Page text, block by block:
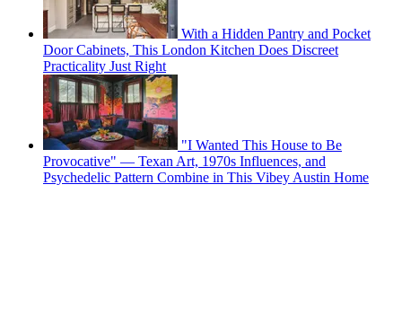
With a Hidden Pantry and Pocket
Door Cabinets, This London Kitchen Does Discreet
Practicality Just Right
"I Wanted This House to Be
Provocative" — Texan Art, 1970s Influences, and
Psychedelic Pattern Combine in This Vibey Austin Home